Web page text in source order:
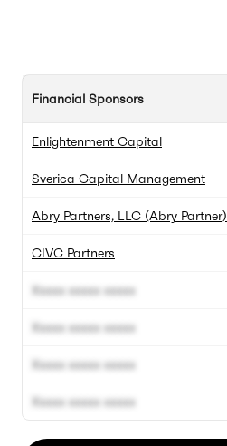
Financial Sponsors
Enlightenment Capital
Sverica Capital Management
Abry Partners, LLC (Abry Partner)
CIVC Partners
Xxxxx xxxxx xxxxx
Xxxxx xxxxx xxxxx
Xxxxx xxxxx xxxxx
Xxxxx xxxxx xxxxx